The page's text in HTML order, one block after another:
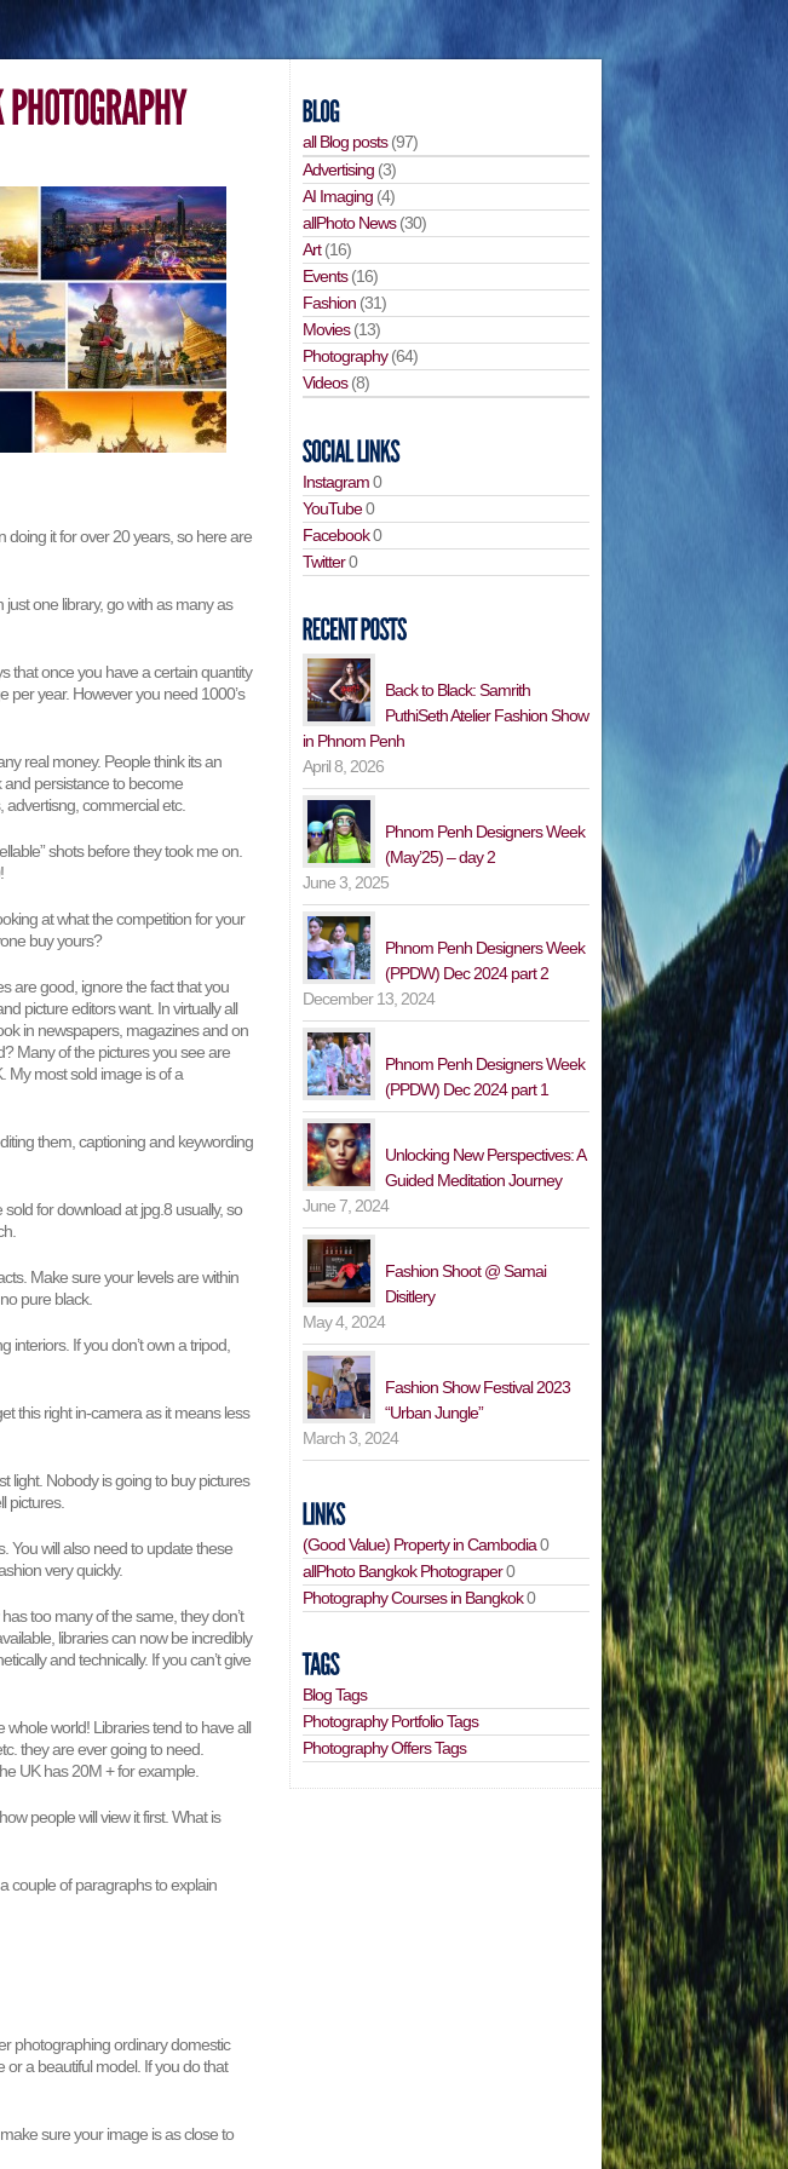
doing it for over 20 years, so here are
just one library, go with as many as
that once you have a certain quantity
per year. However you need 1000’s
real money. People think its an
persistance to become
advertisng, commercial etc.
shots before they took me on.
at what the competition for your
buy yours?
are good, ignore the fact that you
picture editors want. In virtually all
in newspapers, magazines and on
Many of the pictures you see are
My most sold image is of a
them, captioning and keywording
for download at jpg.8 usually, so
Make sure your levels are within
pure black.
interiors. If you don’t own a tripod,
this right in-camera as it means less
light. Nobody is going to buy pictures
pictures.
You will also need to update these
very quickly.
too many of the same, they don’t
libraries can now be incredibly
and technically. If you can’t give
world! Libraries tend to have all
they are ever going to need.
UK has 20M + for example.
people will view it first. What is
couple of paragraphs to explain
photographing ordinary domestic
or a beautiful model. If you do that
sure your image is as close to
all Blog posts(97)
Advertising (3)
AI Imaging (4)
allPhoto News(30)
Art(16)
Events(16)
Fashion (31)
Movies(13)
Photography(64)
Videos(8)
Instagram0
YouTube0
Facebook0
Twitter0
Back to Black: Samrith
PuthiSeth Atelier Fashion Show
in Phnom Penh
April 8, 2026
Phnom Penh Designers Week
(May’25) – day 2
June 3, 2025
Phnom Penh Designers Week
(PPDW) Dec 2024 part 2
December 13, 2024
Phnom Penh Designers Week
(PPDW) Dec 2024 part 1
Unlocking New Perspectives: A
Guided Meditation Journey
June 7, 2024
Fashion Shoot @ Samai
Disitlery
May 4, 2024
Fashion Show Festival 2023
“Urban Jungle”
March 3, 2024
(Good Value) Property in Cambodia0
allPhoto Bangkok Photograper0
Photography Courses in Bangkok0
Blog Tags
Photography Portfolio Tags
Photography Offers Tags